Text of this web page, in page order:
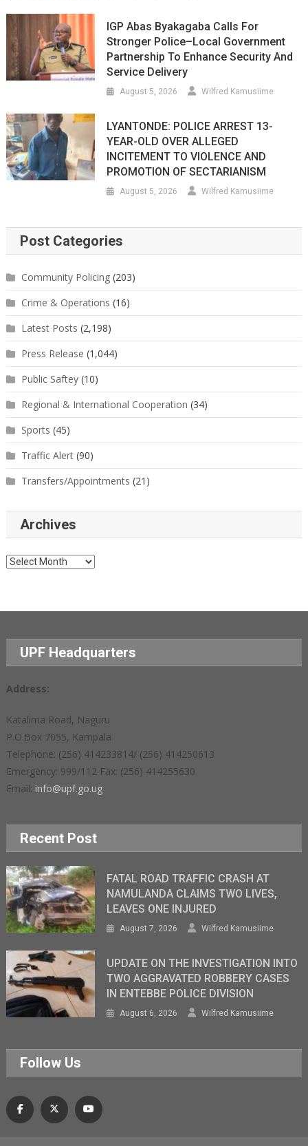
IGP Abas Byakagaba Calls For
Stronger Police–Local Government
Partnership To Enhance Security And
Service Delivery
August 5, 2026 Wilfred Kamusiime
LYANTONDE: POLICE ARREST 13-
YEAR-OLD OVER ALLEGED
INCITEMENT TO VIOLENCE AND
PROMOTION OF SECTARIANISM
August 5, 2026 Wilfred Kamusiime
Post Categories
Community Policing(203)
Crime & Operations (16)
Latest Posts (2,198)
Press Release (1,044)
Public Saftey(10)
Regional & International Cooperation (34)
Sports (45)
Traffic Alert(90)
Transfers/Appointments (21)
Archives
Archives
UPF Headquarters
Address:
Katalima Road, Naguru
P.O.Box 7055, Kampala
Telephone: (256) 414233814/ (256) 414250613
Emergency: 999/112 Fax: (256) 414255630
Email: info@upf.go.ug
Recent Post
FATAL ROAD TRAFFIC CRASH AT
NAMULANDA CLAIMS TWO LIVES,
LEAVES ONE INJURED
August 7, 2026 Wilfred Kamusiime
UPDATE ON THE INVESTIGATION INTO
TWO AGGRAVATED ROBBERY CASES
IN ENTEBBE POLICE DIVISION
August 6, 2026 Wilfred Kamusiime
Follow Us